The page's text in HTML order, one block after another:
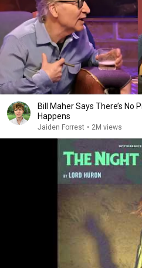
Bill Maher Says There’s No
Happens
Jaiden Forrest • 2M views